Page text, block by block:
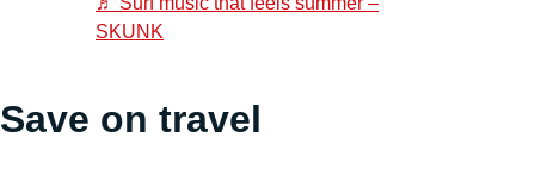
SKUNK
Save on travel